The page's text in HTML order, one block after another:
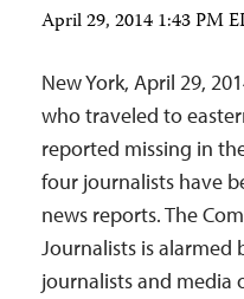
April 29, 2014 1:43 PM
New York, April 29,
who traveled to
reported missing in
four journalists have
news reports. The
Journalists is
journalists and media